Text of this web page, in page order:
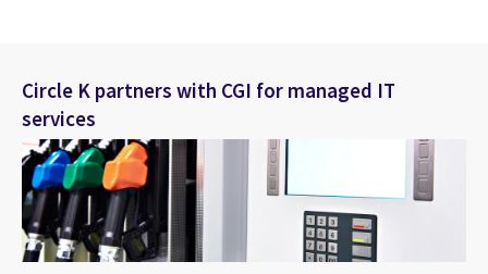
Circle K partners with CGI for managed IT
services